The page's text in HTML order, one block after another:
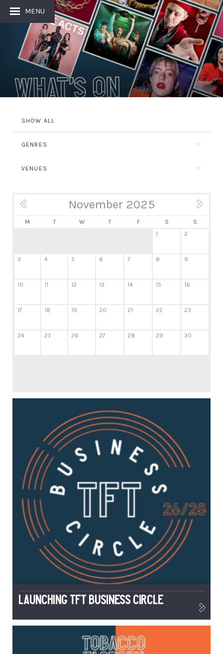
MENU
What's On
SHOW ALL
GENRES
VENUES
November 2025
M T W T F S S
1 2
3 4 5 6 7 8 9
10 11 12 13 14 15 16
17 18 19 20 21 22 23
24 25 26 27 28 29 30
Launching TFT Business Circle